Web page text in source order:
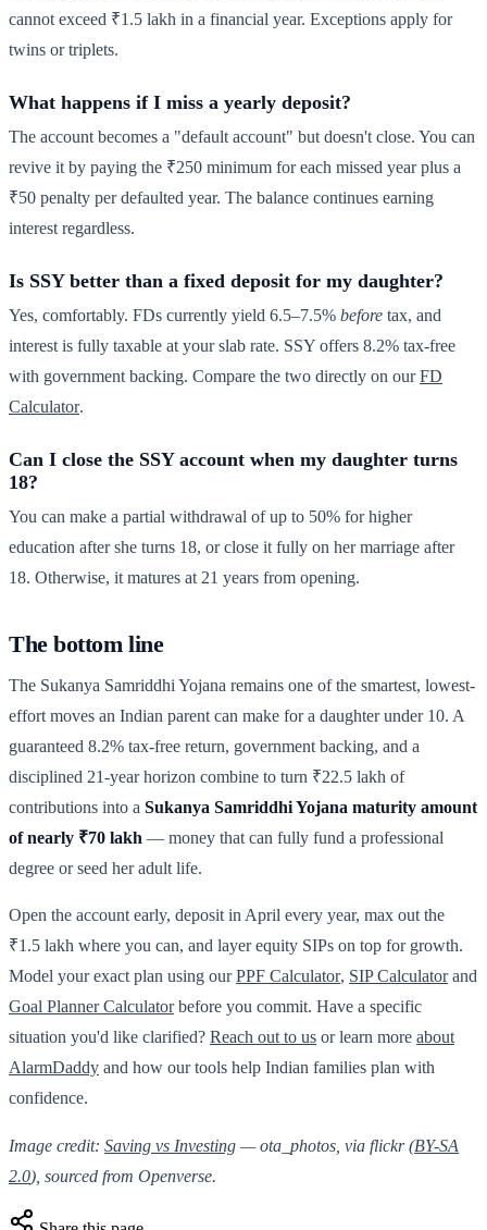
cannot exceed ₹1.5 lakh in a financial year. Exceptions apply for
twins or triplets.
What happens if I miss a yearly deposit?
The account becomes a "default account" but doesn't close. You can
revive it by paying the ₹250 minimum for each missed year plus a
₹50 penalty per defaulted year. The balance continues earning
interest regardless.
Is SSY better than a fixed deposit for my daughter?
Yes, comfortably. FDs currently yield 6.5–7.5% before tax, and
interest is fully taxable at your slab rate. SSY offers 8.2% tax-free
with government backing. Compare the two directly on ourFD
Calculator.
Can I close the SSY account when my daughter turns
18?
You can make a partial withdrawal of up to 50% for higher
education after she turns 18, or close it fully on her marriage after
18. Otherwise, it matures at 21 years from opening.
The bottom line
The Sukanya Samriddhi Yojana remains one of the smartest, lowest-
effort moves an Indian parent can make for a daughter under 10. A
guaranteed 8.2% tax-free return, government backing, and a
disciplined 21-year horizon combine to turn ₹22.5 lakh of
contributions into a Sukanya Samriddhi Yojana maturity amount
of nearly ₹70 lakh — money that can fully fund a professional
degree or seed her adult life.
Open the account early, deposit in April every year, max out the
₹1.5 lakh where you can, and layer equity SIPs on top for growth.
Model your exact plan using ourPPF Calculator, SIP Calculatorand
Goal Planner Calculatorbefore you commit. Have a specific
situation you'd like clarified? Reach out to us or learn more about
AlarmDaddy and how our tools help Indian families plan with
confidence.
Image credit: Saving vs Investing — ota_photos, via flickr (BY-SA
2.0), sourced from Openverse.